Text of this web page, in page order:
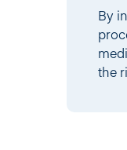
By
the